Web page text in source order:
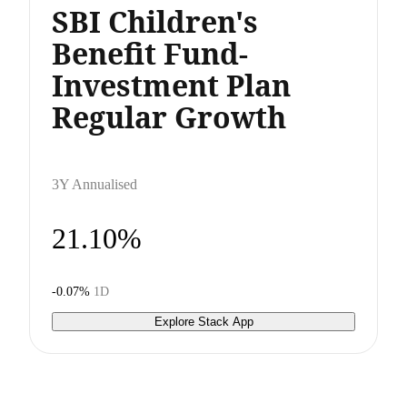
SBI Children's
Benefit Fund-
Investment Plan
Regular Growth
3Y Annualised
21.10%
-0.07% 1D
Explore Stack App